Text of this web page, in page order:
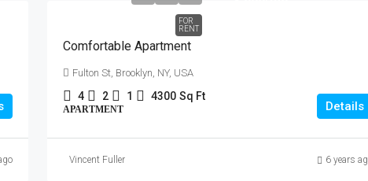
FOR
RENT
Comfortable Apartment
Fulton St, Brooklyn, NY, USA
4 2 1 4300 Sq Ft
APARTMENT Details
Vincent Fuller 6 years